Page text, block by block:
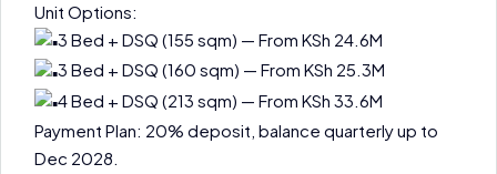
Unit Options:
3 Bed + DSQ (155 sqm) — From KSh 24.6M
3 Bed + DSQ (160 sqm) — From KSh 25.3M
4 Bed + DSQ (213 sqm) — From KSh 33.6M
Payment Plan: 20% deposit, balance quarterly up to
Dec 2028.